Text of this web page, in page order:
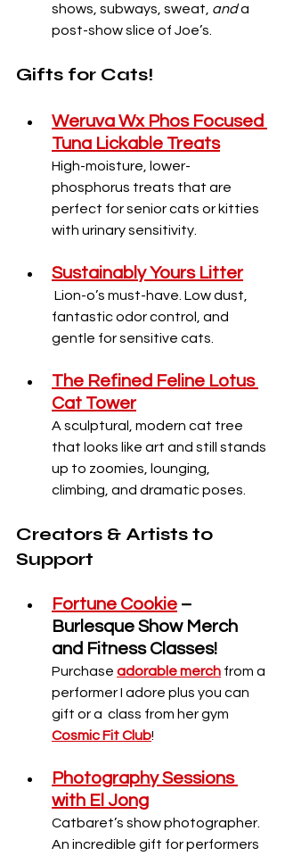
shows, subways, sweat, and a
post-show slice of Joe’s.
Gifts for Cats!
Weruva Wx Phos Focused
Tuna Lickable Treats
High-moisture, lower-
phosphorus treats that are
perfect for senior cats or kitties
with urinary sensitivity.
Sustainably Yours Litter
Lion-o’s must-have. Low dust,
fantastic odor control, and
gentle for sensitive cats.
The Refined Feline Lotus
Cat Tower
A sculptural, modern cat tree
that looks like art and still stands
up to zoomies, lounging,
climbing, and dramatic poses.
Creators & Artists to
Support
Fortune Cookie –
Burlesque Show Merch
and Fitness Classes!
Purchase adorable merch from a
performer I adore plus you can
gift or a  class from her gym
Cosmic Fit Club!
Photography Sessions
with El Jong
Catbaret’s show photographer.
An incredible gift for performers